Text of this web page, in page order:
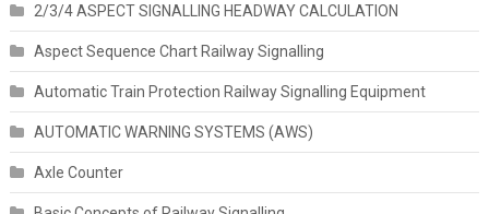
2/3/4 ASPECT SIGNALLING HEADWAY CALCULATION
Aspect Sequence Chart Railway Signalling
Automatic Train Protection Railway Signalling Equipment
AUTOMATIC WARNING SYSTEMS (AWS)
Axle Counter